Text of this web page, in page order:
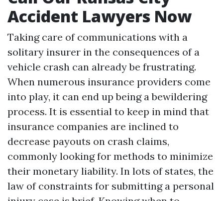
Accident Lawyers Now
Taking care of communications with a
solitary insurer in the consequences of a
vehicle crash can already be frustrating.
When numerous insurance providers come
into play, it can end up being a bewildering
process. It is essential to keep in mind that
insurance companies are inclined to
decrease payouts on crash claims,
commonly looking for methods to minimize
their monetary liability. In lots of states, the
law of constraints for submitting a personal